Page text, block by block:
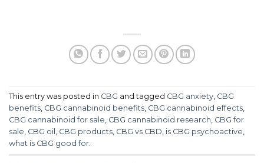
The
options
chosen
on
product
This entry was posted in CBG and tagged CBG anxiety CBG
benefits CBG cannabinoid benefits CBG cannabinoid effects
CBG cannabinoid for sale CBG cannabinoid research CBG for
sale CBG oil CBG products CBG vs CBD is CBG psychoactive
what is CBG good for